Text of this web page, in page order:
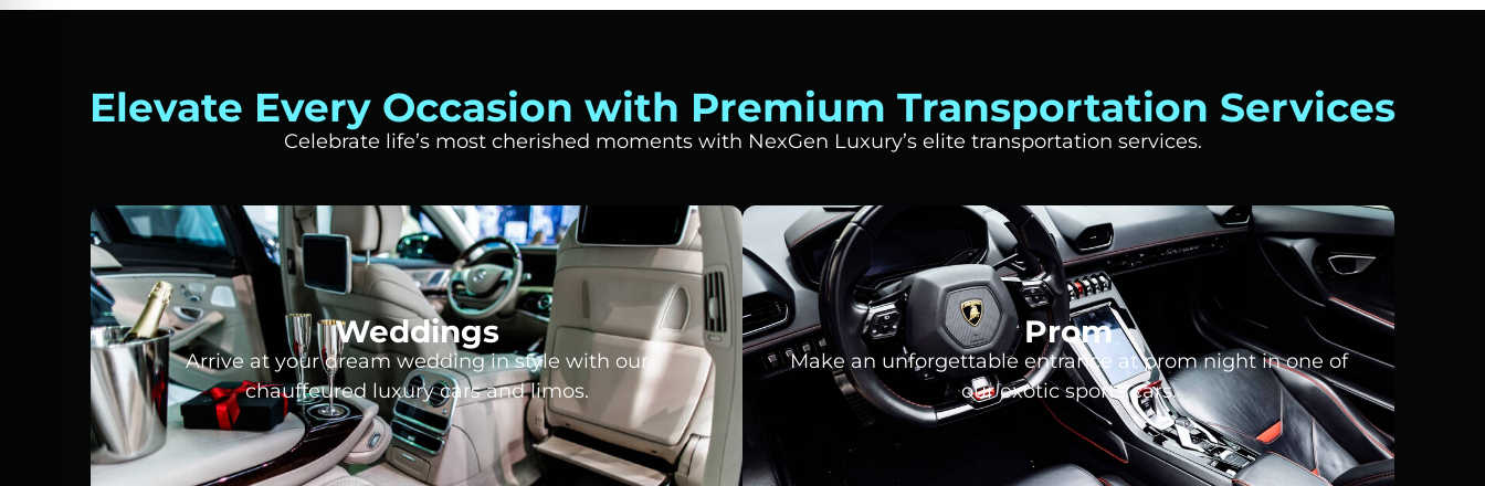
Elevate Every Occasion with Premium Transportation Services
Celebrate life’s most cherished moments with NexGen Luxury’s elite transportation services.
Weddings
Arrive at your dream wedding in style with our
chauffeured luxury cars and limos.
Prom
Make an unforgettable entrance at prom night in one of
our exotic sports cars.